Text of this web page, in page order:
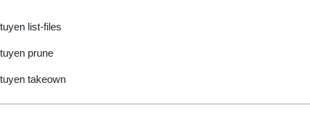
tuyen list-files
tuyen prune
tuyen takeown